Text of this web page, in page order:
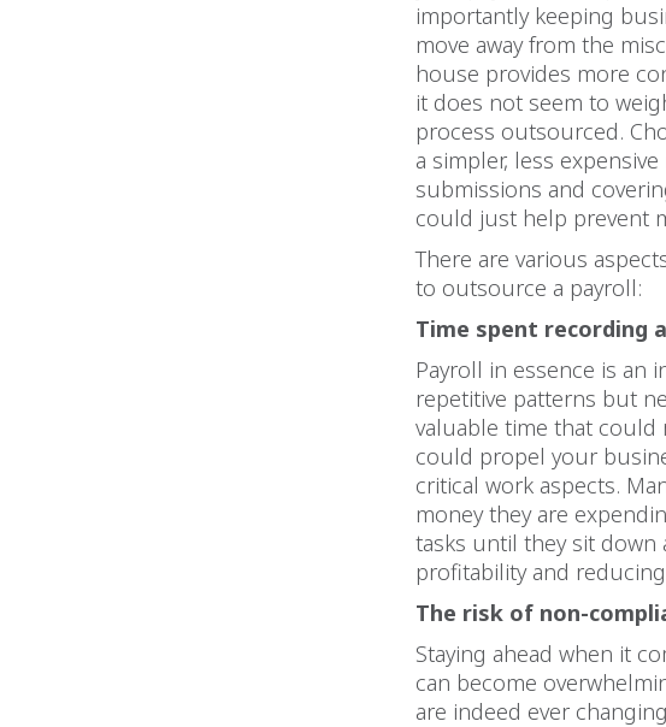
importantly keeping
move away from the
house provides more
it does not seem to
process outsourced.
a simpler, less
submissions and
could just help prevent
There are various
to outsource a payroll:
Time spent recording
Payroll in essence is an
repetitive patterns but
valuable time that
could propel your
critical work aspects.
money they are
tasks until they sit down
profitability and
The risk of non-
Staying ahead when it
can become
are indeed ever